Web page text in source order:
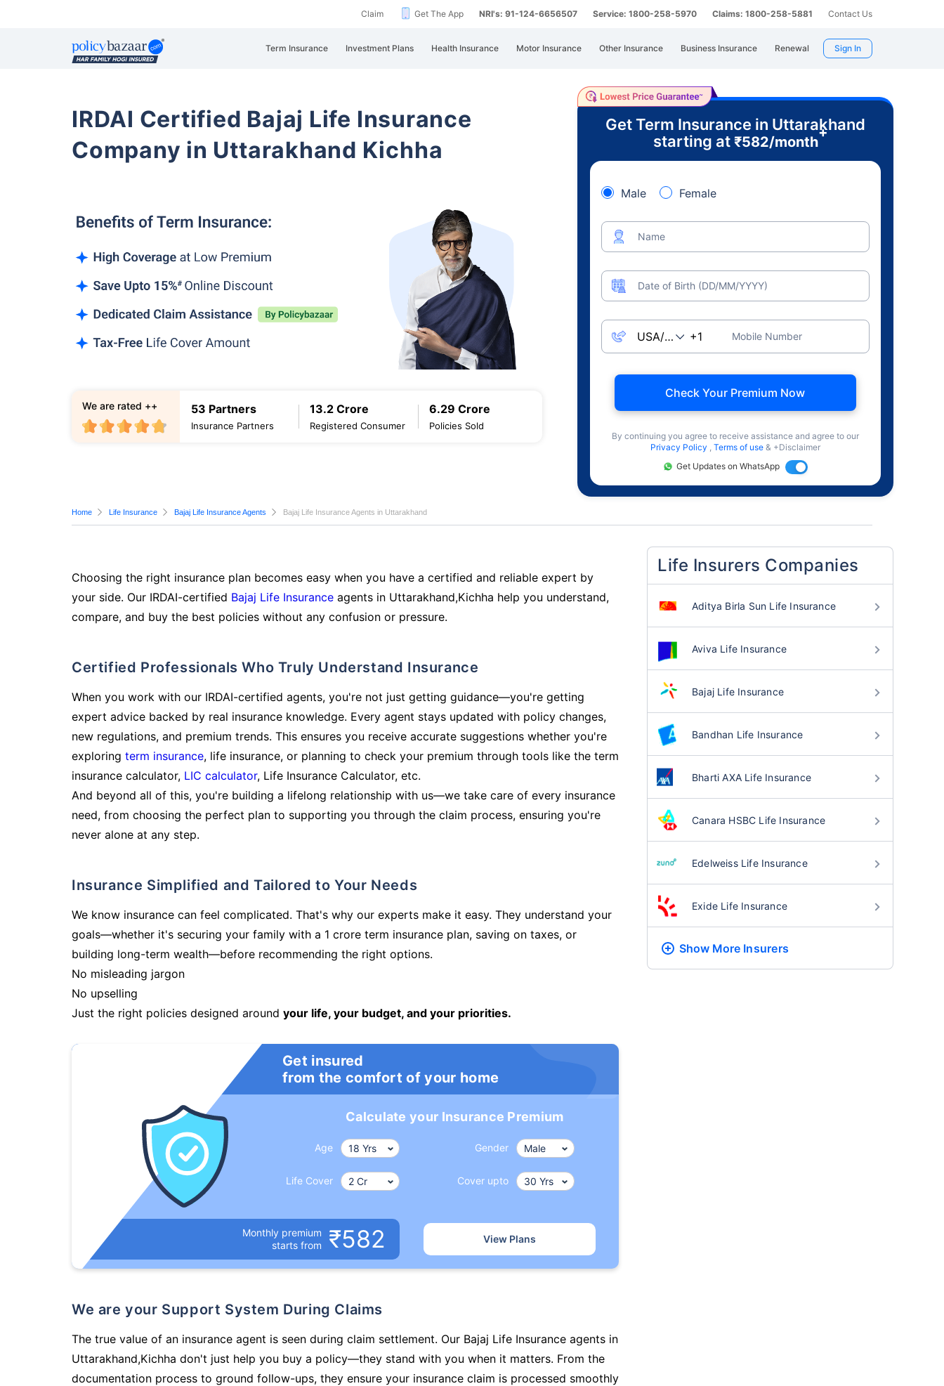
Claim Get The App NRI's: 91-124-6656507 Service: 1800-258-5970 Claims: 1800-258-5881 Contact Us
Term Insurance Investment Plans Health Insurance Motor Insurance Other Insurance Business Insurance Renewal Sign In
IRDAI Certified Bajaj Life Insurance
Company in Uttarakhand Kichha
53 Partners
Insurance Partners
13.2 Crore
Registered Consumer
6.29 Crore
Policies Sold
We are rated ++
Get Term Insurance in Uttarakhand
starting at ₹582/month
+
Male Female
Name
Date of Birth (DD/MM/YYYY)
Mobile Number
Check Your Premium Now
By continuing you agree to receive assistance and agree to our
Privacy Policy , Terms of use & +Disclaimer
Get Updates on WhatsApp
Home Life Insurance Bajaj Life Insurance Agents Bajaj Life Insurance Agents in Uttarakhand
Choosing the right insurance plan becomes easy when you have a certified and reliable expert by
your side. Our IRDAI-certified Bajaj Life Insurance agents in Uttarakhand,Kichha help you understand,
compare, and buy the best policies without any confusion or pressure.
Certified Professionals Who Truly Understand Insurance
When you work with our IRDAI-certified agents, you're not just getting guidance—you're getting
expert advice backed by real insurance knowledge. Every agent stays updated with policy changes,
new regulations, and premium trends. This ensures you receive accurate suggestions whether you're
exploring term insurance, life insurance, or planning to check your premium through tools like the term
insurance calculator, LIC calculator, Life Insurance Calculator, etc.
And beyond all of this, you're building a lifelong relationship with us—we take care of every insurance
need, from choosing the perfect plan to supporting you through the claim process, ensuring you're
never alone at any step.
Insurance Simplified and Tailored to Your Needs
We know insurance can feel complicated. That's why our experts make it easy. They understand your
goals—whether it's securing your family with a 1 crore term insurance plan, saving on taxes, or
building long-term wealth—before recommending the right options.
No misleading jargon
No upselling
Just the right policies designed around your life, your budget, and your priorities.
Get insured
from the comfort of your home
Calculate your Insurance Premium
Age Gender
Life Cover Cover upto
Monthly premium
starts from
₹582 View Plans
We are your Support System During Claims
The true value of an insurance agent is seen during claim settlement. Our Bajaj Life Insurance agents in
Uttarakhand,Kichha don't just help you buy a policy—they stand with you when it matters. From the
documentation process to ground follow-ups, they ensure your insurance claim is processed smoothly
Life Insurers Companies
Aditya Birla Sun Life Insurance
Aviva Life Insurance
Bajaj Life Insurance
Bandhan Life Insurance
Bharti AXA Life Insurance
Canara HSBC Life Insurance
Edelweiss Life Insurance
Exide Life Insurance
Show More Insurers